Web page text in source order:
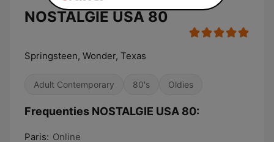
NOSTALGIE USA 80
Springsteen, Wonder, Texas
Adult Contemporary 80's Oldies
Frequenties NOSTALGIE USA 80:
Paris: Online